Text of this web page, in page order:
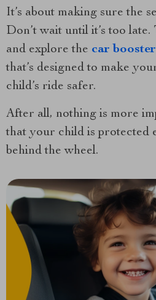
It’s about making sure the
Don’t wait until it’s too
and explore the car
that’s designed to make
child’s ride safer.
After all, nothing is more
that your child is protected
behind the wheel.